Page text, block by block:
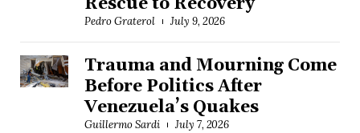
Pedro Graterol July 9, 2026
Trauma and Mourning Come
Before Politics After
Venezuela’s Quakes
Guillermo Sardi July 7, 2026